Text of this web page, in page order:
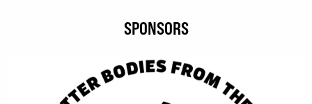
SPONSORS